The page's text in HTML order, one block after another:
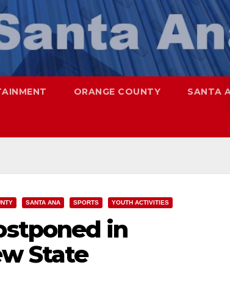
ORANGE COUNTY SANTA
SANTA ANA SPORTS YOUTH ACTIVITIES
in
State